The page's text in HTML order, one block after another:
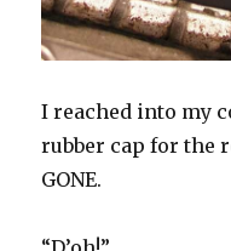
I reached into my
rubber cap for the
GONE.